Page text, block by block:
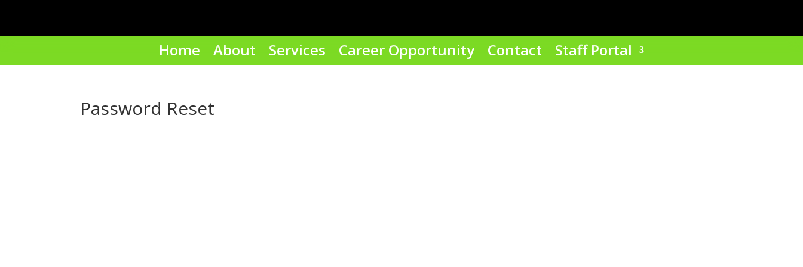
Home About Services Career Opportunity Contact Staff Portal
Password Reset